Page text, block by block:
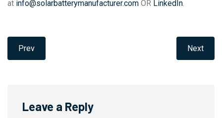
at info@solarbatterymanufacturer.com OR LinkedIn.
Prev Next
Leave a Reply